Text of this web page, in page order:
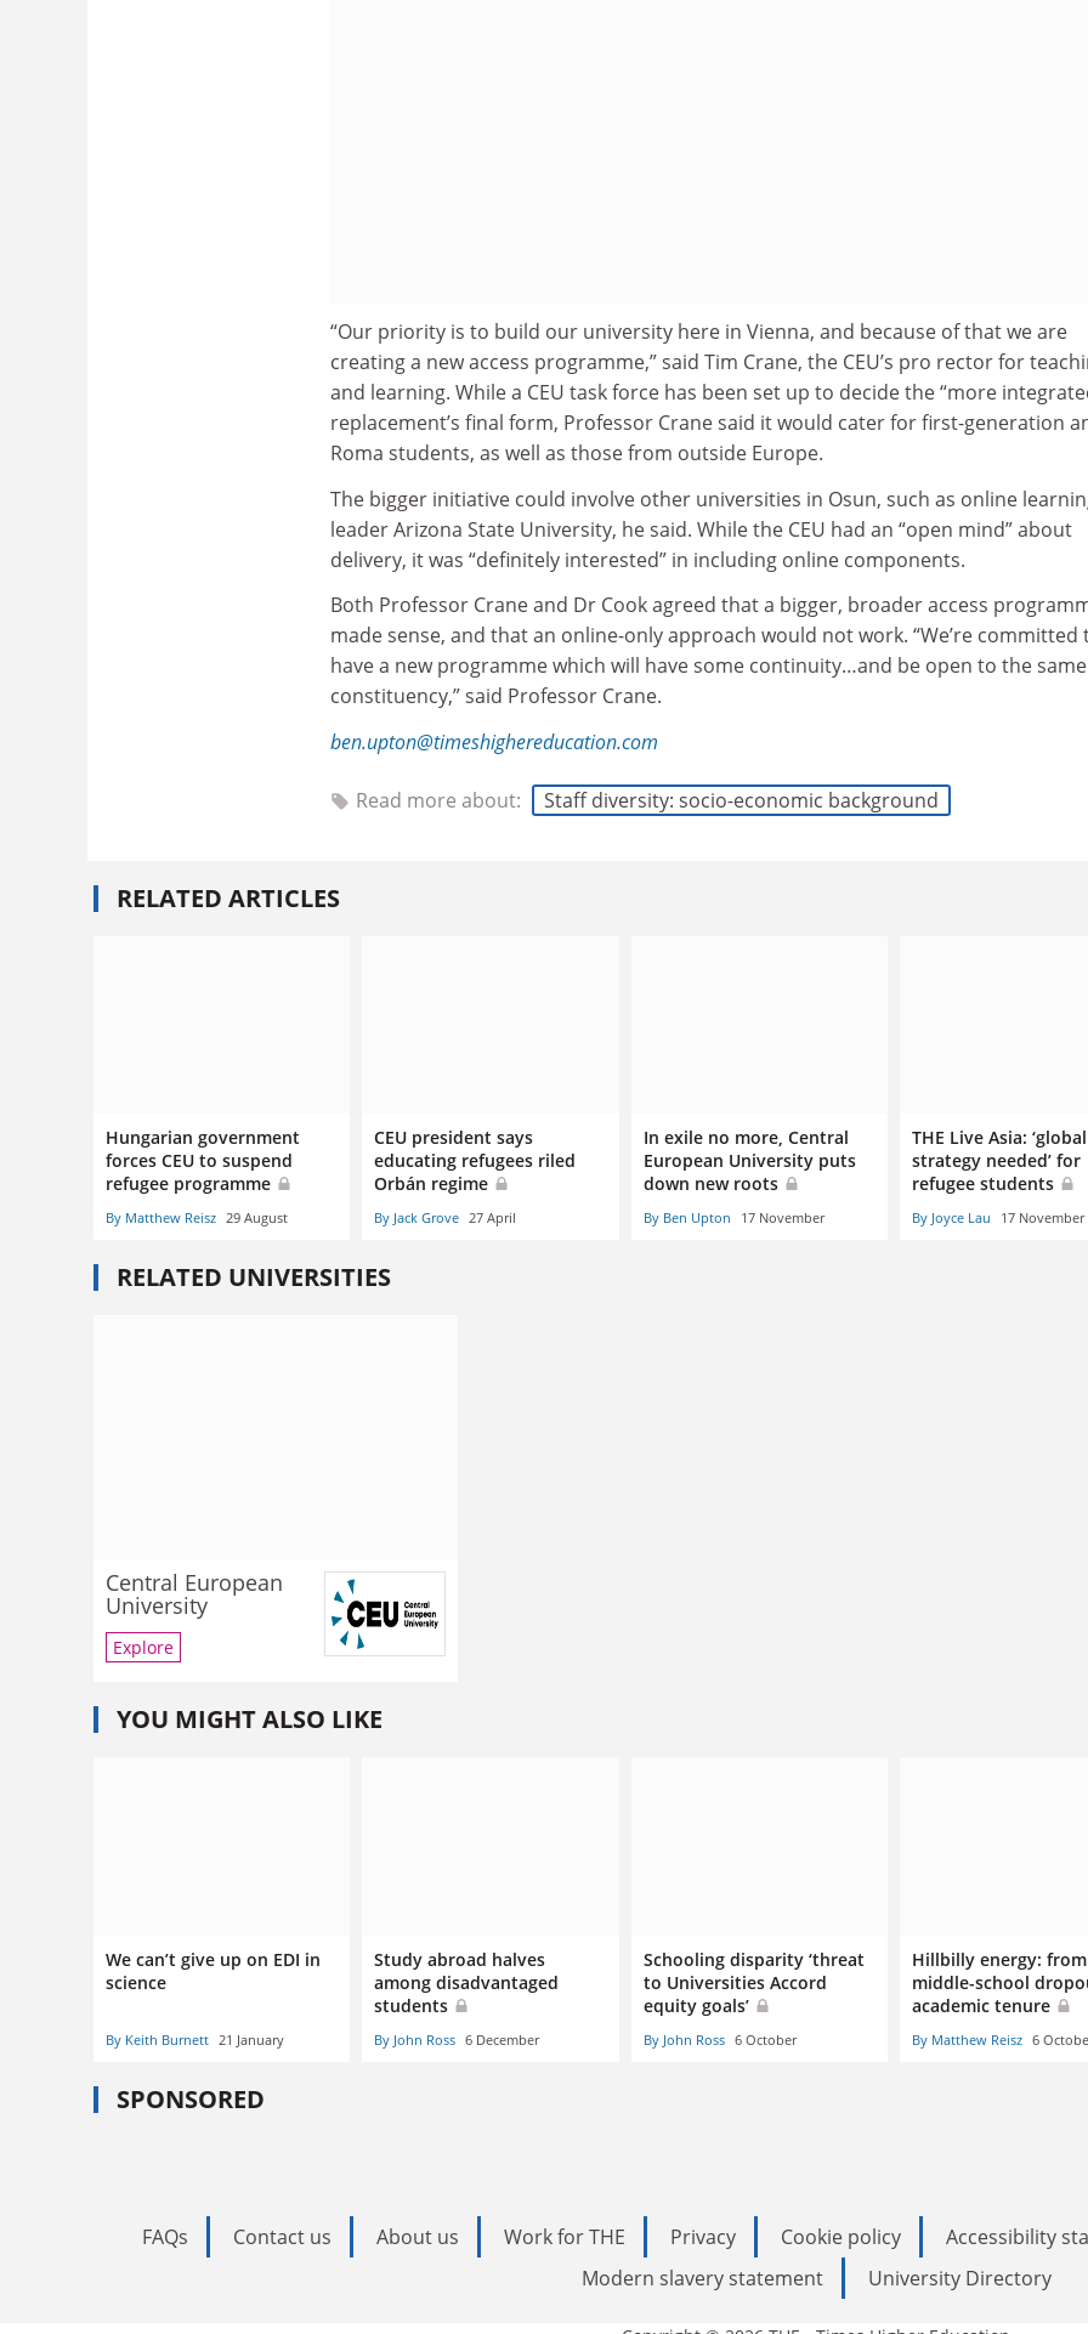
“Our priority is to build our university here in Vienna, and because of that we are
creating a new access programme,” said Tim Crane, the CEU’s pro rector for
and learning. While a CEU task force has been set up to decide the “more
replacement’s final form, Professor Crane said it would cater for first-generation
Roma students, as well as those from outside Europe.
The bigger initiative could involve other universities in Osun, such as online
leader Arizona State University, he said. While the CEU had an “open mind” about
delivery, it was “definitely interested” in including online components.
Both Professor Crane and Dr Cook agreed that a bigger, broader access
made sense, and that an online-only approach would not work. “We’re committed
have a new programme which will have some continuity…and be open to the same
constituency,” said Professor Crane.
ben.upton@timeshighereducation.com
Read more about: Staff diversity: socio-economic background
RELATED ARTICLES
Hungarian government
forces CEU to suspend
refugee programme
By Matthew Reisz 29 August
CEU president says
educating refugees riled
Orbán regime
By Jack Grove 27 April
In exile no more, Central
European University puts
down new roots
By Ben Upton 17 November
THE Live Asia: ‘global
strategy needed’ for
refugee students
By Joyce Lau 17 November
RELATED UNIVERSITIES
Central European
University
Explore
YOU MIGHT ALSO LIKE
We can’t give up on EDI in
science
By Keith Burnett 21 January
Study abroad halves
among disadvantaged
students
By John Ross 6 December
Schooling disparity ‘threat
to Universities Accord
equity goals’
By John Ross 6 October
Hillbilly energy: from
middle-school
academic tenure
By Matthew Reisz 6
SPONSORED
FAQs Contact us About us Work for THE Privacy Cookie policy Accessibility
Modern slavery statement
University Directory